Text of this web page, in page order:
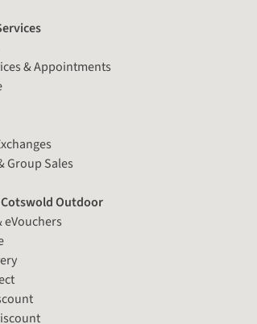
& Appointments
Group Sales
Outdoor
eVouchers